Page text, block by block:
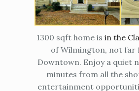
1300 sqft home is in the
of Wilmington, not
Downtown. Enjoy a quiet
minutes from all the
entertainment